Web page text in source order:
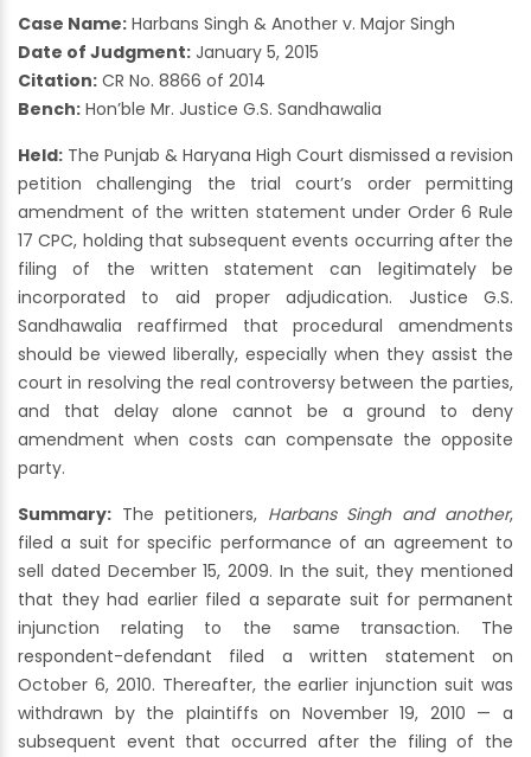
Case Name: Harbans Singh & Another v. Major Singh
Date of Judgment: January 5, 2015
Citation: CR No. 8866 of 2014
Bench: Hon’ble Mr. Justice G.S. Sandhawalia
Held: The Punjab & Haryana High Court dismissed a revision
petition challenging the trial court’s order permitting
amendment of the written statement under Order 6 Rule
17 CPC, holding that subsequent events occurring after the
filing of the written statement can legitimately be
incorporated to aid proper adjudication. Justice G.S.
Sandhawalia reaffirmed that procedural amendments
should be viewed liberally, especially when they assist the
court in resolving the real controversy between the parties,
and that delay alone cannot be a ground to deny
amendment when costs can compensate the opposite
party.
Summary: The petitioners, Harbans Singh and another,
filed a suit for specific performance of an agreement to
sell dated December 15, 2009. In the suit, they mentioned
that they had earlier filed a separate suit for permanent
injunction relating to the same transaction. The
respondent-defendant filed a written statement on
October 6, 2010. Thereafter, the earlier injunction suit was
withdrawn by the plaintiffs on November 19, 2010 — a
subsequent event that occurred after the filing of the